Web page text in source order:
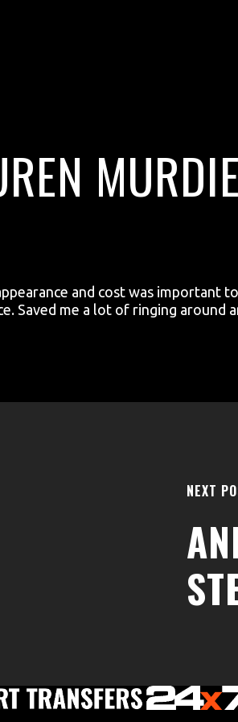
MURDIE
and cost was important
Saved me a lot of ringing around
NEXT